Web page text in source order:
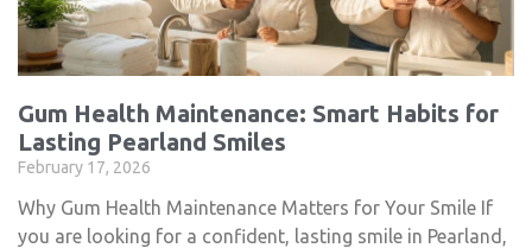
Gum Health Maintenance: Smart Habits for
Lasting Pearland Smiles
February 17, 2026
Why Gum Health Maintenance Matters for Your Smile If
you are looking for a confident, lasting smile in Pearland,